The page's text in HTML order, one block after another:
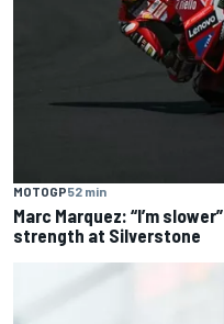
MOTOGP52 min
Marc Marquez: “I’m
strength at Silverstone